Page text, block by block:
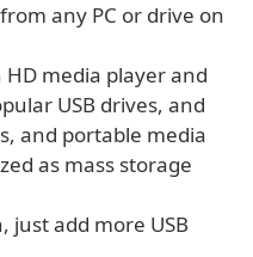
any PC or drive on
HD media player and
USB drives, and
and portable media
as mass storage
just add more USB